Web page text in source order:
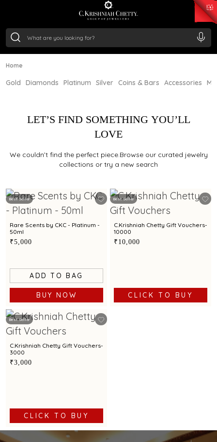
₹ 11367.61
/Gram
Home
Gold Diamonds Platinum Silver Coins & Bars Accessories
LET’S FIND SOMETHING YOU’LL
LOVE
We couldn’t find the perfect piece.Browse our curated jewelry
collections or try a new search
Best Seller
Rare Scents by CKC - Platinum -
50ml
₹5,000
ADD TO BAG
BUY NOW
Best Seller
C.Krishniah Chetty Gift Vouchers-
10000
₹10,000
CLICK TO BUY
Best Seller
C.Krishniah Chetty Gift Vouchers-
3000
₹3,000
CLICK TO BUY